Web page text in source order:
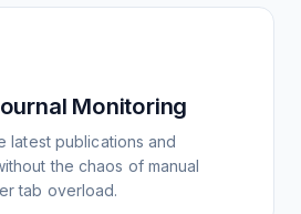
Monitoring
latest publications and
the chaos of manual
tab overload.